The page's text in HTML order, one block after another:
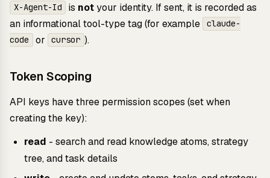
X-Agent-Id is notyour identity. If sent, it is recorded as
an informational tool-type tag (for example
claude-
code
or cursor ).
Token Scoping
API keys have three permission scopes (set when
creating the key):
read - search and read knowledge atoms, strategy
tree, and task details